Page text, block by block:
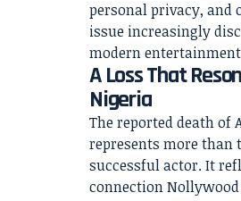
personal privacy,
issue increasingly
modern
A Loss That
Nigeria
The reported death of
represents more than
successful actor. It
connection